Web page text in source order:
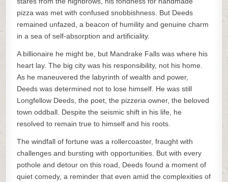
pizza was met with confused snobbishness. But Deeds
remained unfazed, a beacon of humility and genuine charm
in a sea of self-absorption and artificiality.
A billionaire he might be, but Mandrake Falls was where his
heart lay. The big city was his responsibility, not his home.
As he maneuvered the labyrinth of wealth and power,
Deeds was determined not to lose himself. He was still
Longfellow Deeds, the poet, the pizzeria owner, the beloved
town oddball. Despite the seismic shift in his life, he
resolved to remain true to himself and his roots.
The windfall of fortune was a rollercoaster, fraught with
challenges and bursting with opportunities. But with every
pothole and detour on this road, Deeds found a moment of
quiet comedy, a reminder that even amid the complexities of